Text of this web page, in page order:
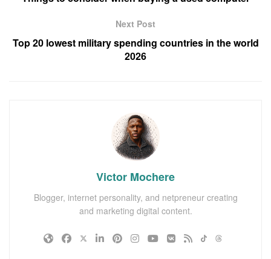
Next Post
Top 20 lowest military spending countries in the world
2026
Victor Mochere
Blogger, internet personality, and netpreneur creating
and marketing digital content.